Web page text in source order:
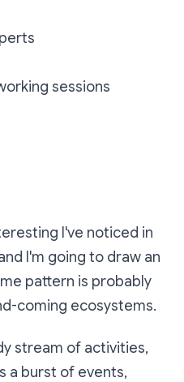
sessions
I've noticed in
I'm going to draw an
pattern is probably
coming ecosystems.
stream of activities,
a burst of events,